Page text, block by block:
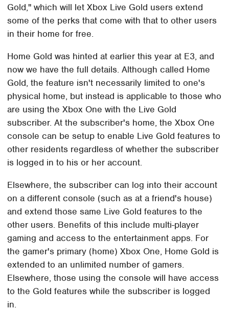
Gold," which will let Xbox Live Gold users extend
some of the perks that come with that to other users
in their home for free.
Home Gold was hinted at earlier this year at E3, and
now we have the full details. Although called Home
Gold, the feature isn't necessarily limited to one's
physical home, but instead is applicable to those who
are using the Xbox One with the Live Gold
subscriber. At the subscriber's home, the Xbox One
console can be setup to enable Live Gold features to
other residents regardless of whether the subscriber
is logged in to his or her account.
Elsewhere, the subscriber can log into their account
on a different console (such as at a friend's house)
and extend those same Live Gold features to the
other users. Benefits of this include multi-player
gaming and access to the entertainment apps. For
the gamer's primary (home) Xbox One, Home Gold is
extended to an unlimited number of gamers.
Elsewhere, those using the console will have access
to the Gold features while the subscriber is logged
in.